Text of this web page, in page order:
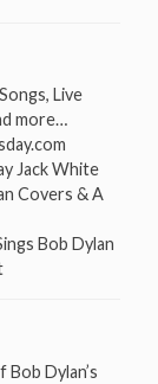
Live
more…
Jack White
Covers & A
Bob Dylan
Dylan’s